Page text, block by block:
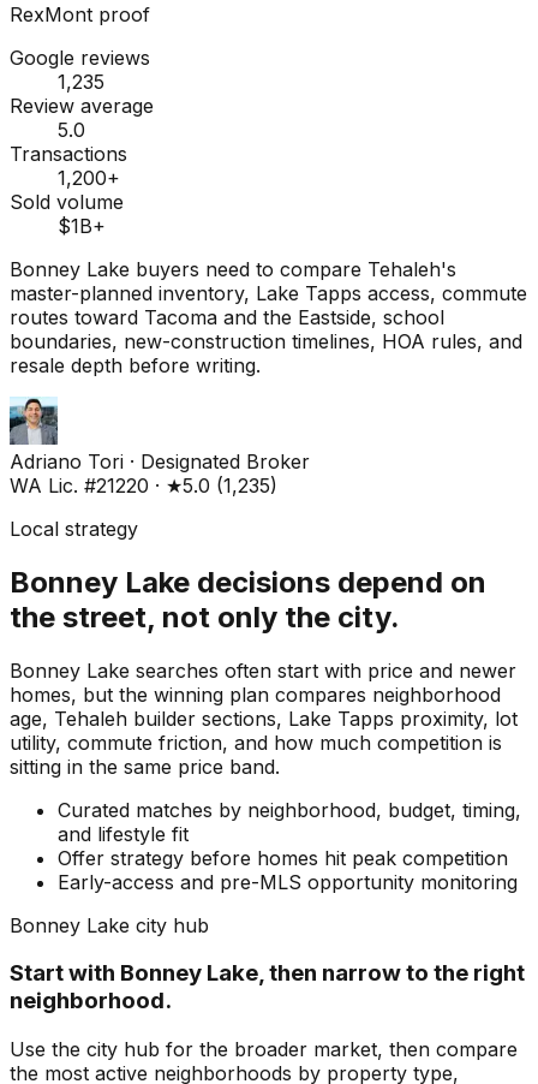
RexMont proof
Google reviews
1,235
Review average
5.0
Transactions
1,200+
Sold volume
$1B+
Bonney Lake buyers need to compare Tehaleh's
master-planned inventory, Lake Tapps access, commute
routes toward Tacoma and the Eastside, school
boundaries, new-construction timelines, HOA rules, and
resale depth before writing.
Adriano Tori · Designated Broker
WA Lic. #21220 · ★5.0 (1,235)
Local strategy
Bonney Lake decisions depend on
the street, not only the city.
Bonney Lake searches often start with price and newer
homes, but the winning plan compares neighborhood
age, Tehaleh builder sections, Lake Tapps proximity, lot
utility, commute friction, and how much competition is
sitting in the same price band.
Curated matches by neighborhood, budget, timing,
and lifestyle fit
Offer strategy before homes hit peak competition
Early-access and pre-MLS opportunity monitoring
Bonney Lake city hub
Start with Bonney Lake, then narrow to the right
neighborhood.
Use the city hub for the broader market, then compare
the most active neighborhoods by property type,